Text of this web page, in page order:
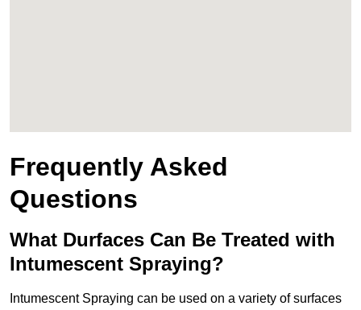
Frequently Asked
Questions
What Durfaces Can Be Treated with
Intumescent Spraying?
Intumescent Spraying can be used on a variety of surfaces